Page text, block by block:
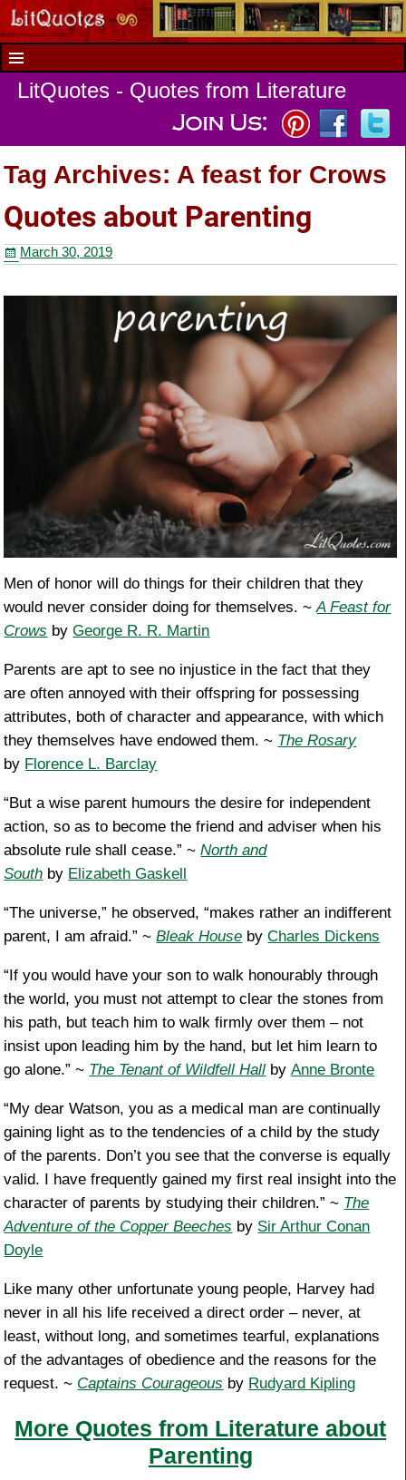
LitQuotes - Quotes from Literature
Tag Archives: A feast for Crows
Quotes about Parenting
March 30, 2019
Men of honor will do things for their children that they
would never consider doing for themselves. ~A Feast for
Crows byGeorge R. R. Martin
Parents are apt to see no injustice in the fact that they
are often annoyed with their offspring for possessing
attributes, both of character and appearance, with which
they themselves have endowed them. ~ The Rosary
by Florence L. Barclay
“But a wise parent humours the desire for independent
action, so as to become the friend and adviser when his
absolute rule shall cease.” ~North and
South by Elizabeth Gaskell
“The universe,” he observed, “makes rather an indifferent
parent, I am afraid.” ~Bleak House byCharles Dickens
“If you would have your son to walk honourably through
the world, you must not attempt to clear the stones from
his path, but teach him to walk firmly over them – not
insist upon leading him by the hand, but let him learn to
go alone.” ~ The Tenant of Wildfell Hall byAnne Bronte
“My dear Watson, you as a medical man are continually
gaining light as to the tendencies of a child by the study
of the parents. Don’t you see that the converse is equally
valid. I have frequently gained my first real insight into the
character of parents by studying their children.” ~ The
Adventure of the Copper Beeches by Sir Arthur Conan
Doyle
Like many other unfortunate young people, Harvey had
never in all his life received a direct order – never, at
least, without long, and sometimes tearful, explanations
of the advantages of obedience and the reasons for the
request. ~ Captains Courageous by Rudyard Kipling
More Quotes from Literature about
Parenting